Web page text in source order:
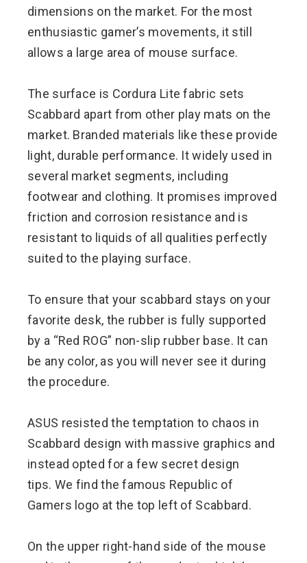
dimensions on the market. For the most
enthusiastic gamer’s movements, it still
allows a large area of ​​mouse surface.
The surface is Cordura Lite fabric sets
Scabbard apart from other play mats on the
market. Branded materials like these provide
light, durable performance. It widely used in
several market segments, including
footwear and clothing. It promises improved
friction and corrosion resistance and is
resistant to liquids of all qualities perfectly
suited to the playing surface.
To ensure that your scabbard stays on your
favorite desk, the rubber is fully supported
by a “Red ROG” non-slip rubber base. It can
be any color, as you will never see it during
the procedure.
ASUS resisted the temptation to chaos in
Scabbard design with massive graphics and
instead opted for a few secret design
tips. We find the famous Republic of
Gamers logo at the top left of Scabbard.
On the upper right-hand side of the mouse